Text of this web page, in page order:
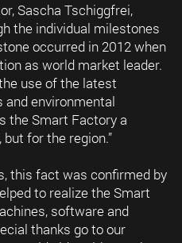
Sascha Tschiggfrei,
the individual milestones
occurred in 2012 when
as world market leader.
use of the latest
environmental
the Smart Factory a
for the region.”
this fact was confirmed by
to realize the Smart
software and
thanks go to our